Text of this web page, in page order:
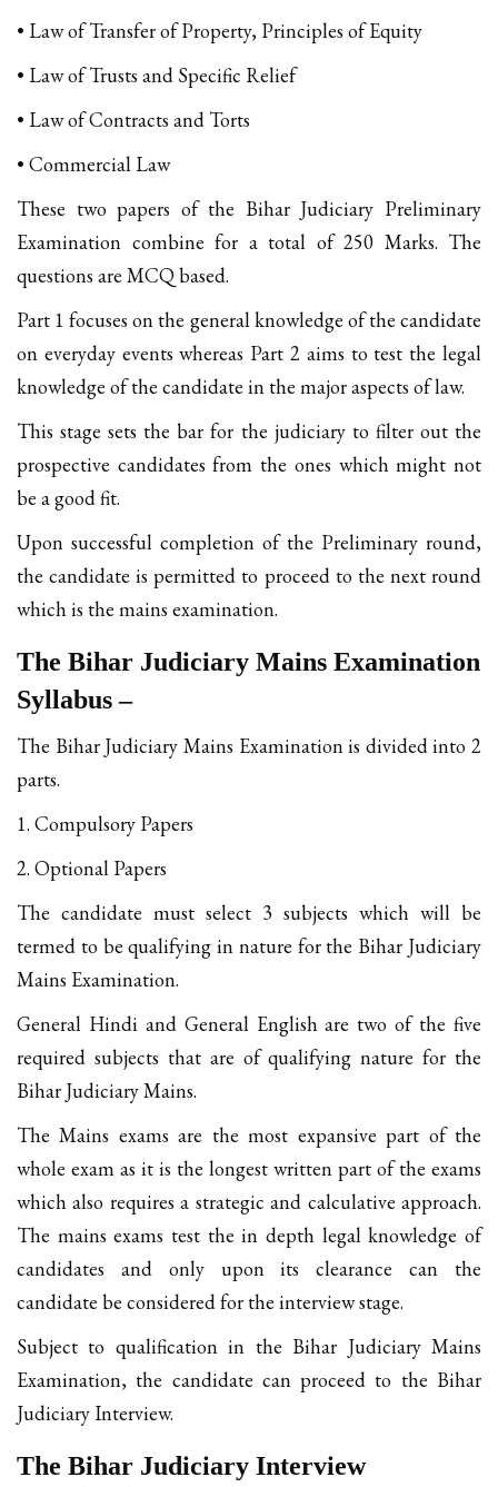
• Law of Transfer of Property, Principles of Equity
• Law of Trusts and Specific Relief
• Law of Contracts and Torts
• Commercial Law
These two papers of the Bihar Judiciary Preliminary
Examination combine for a total of 250 Marks. The
questions are MCQ based.
Part 1 focuses on the general knowledge of the candidate
on everyday events whereas Part 2 aims to test the legal
knowledge of the candidate in the major aspects of law.
This stage sets the bar for the judiciary to filter out the
prospective candidates from the ones which might not
be a good fit.
Upon successful completion of the Preliminary round,
the candidate is permitted to proceed to the next round
which is the mains examination.
The Bihar Judiciary Mains Examination
Syllabus –
The Bihar Judiciary Mains Examination is divided into 2
parts.
1. Compulsory Papers
2. Optional Papers
The candidate must select 3 subjects which will be
termed to be qualifying in nature for the Bihar Judiciary
Mains Examination.
General Hindi and General English are two of the five
required subjects that are of qualifying nature for the
Bihar Judiciary Mains.
The Mains exams are the most expansive part of the
whole exam as it is the longest written part of the exams
which also requires a strategic and calculative approach.
The mains exams test the in depth legal knowledge of
candidates and only upon its clearance can the
candidate be considered for the interview stage.
Subject to qualification in the Bihar Judiciary Mains
Examination, the candidate can proceed to the Bihar
Judiciary Interview.
The Bihar Judiciary Interview